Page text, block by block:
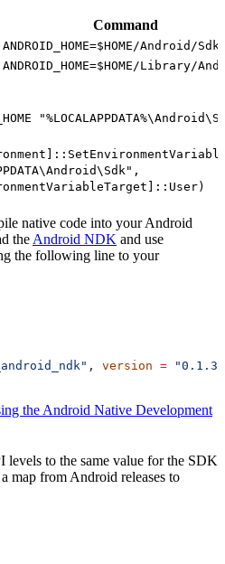
Command
Android/
Library/
native code into your Android
the Android NDK and use
the following line to your
, version = "0.1.3"
the Android Native Development
levels to the same value for the SDK
map from Android releases to